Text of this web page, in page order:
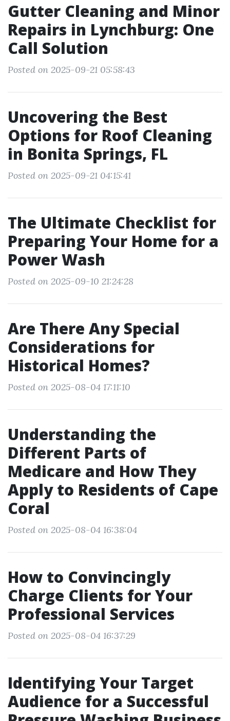
Gutter Cleaning and Minor
Repairs in Lynchburg: One
Call Solution
Posted on 2025-09-21 05:58:43
Uncovering the Best
Options for Roof Cleaning
in Bonita Springs, FL
Posted on 2025-09-21 04:15:41
The Ultimate Checklist for
Preparing Your Home for a
Power Wash
Posted on 2025-09-10 21:24:28
Are There Any Special
Considerations for
Historical Homes?
Posted on 2025-08-04 17:11:10
Understanding the
Different Parts of
Medicare and How They
Apply to Residents of Cape
Coral
Posted on 2025-08-04 16:38:04
How to Convincingly
Charge Clients for Your
Professional Services
Posted on 2025-08-04 16:37:29
Identifying Your Target
Audience for a Successful